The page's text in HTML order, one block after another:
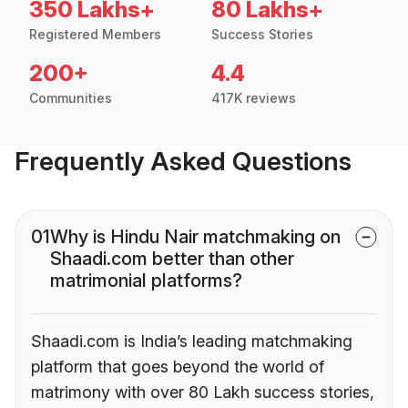
350 Lakhs+
Registered Members
80 Lakhs+
Success Stories
200+
Communities
4.4
417K reviews
Frequently Asked Questions
01Why is Hindu Nair matchmaking on
Shaadi.com better than other
matrimonial platforms?
Shaadi.com is India’s leading matchmaking
platform that goes beyond the world of
matrimony with over 80 Lakh success stories,